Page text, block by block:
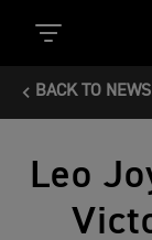
BACK TO NEWS
Leo